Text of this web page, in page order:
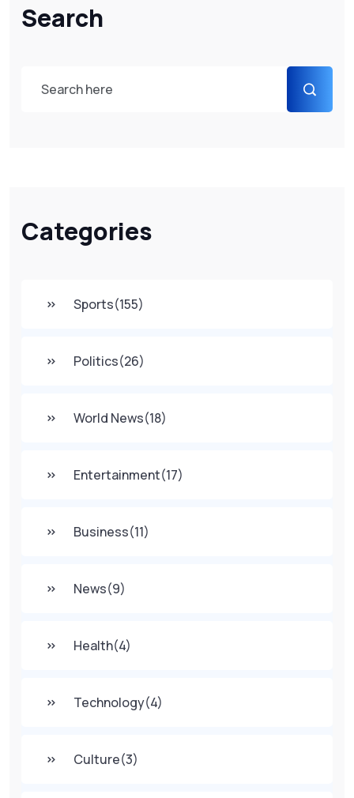
Search
Categories
Sports(155)
Politics(26)
World News(18)
Entertainment(17)
Business(11)
News(9)
Health(4)
Technology(4)
Culture(3)